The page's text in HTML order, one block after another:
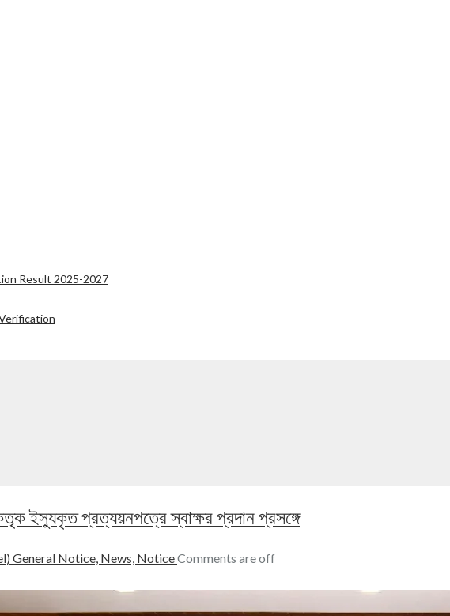
Result 2025-2027
Result 2025-2027
ইস্যুকৃত প্রত্যয়নপত্রে স্বাক্ষর প্রদান প্রসঙ্গে
General Notice, News, NoticeComments are off